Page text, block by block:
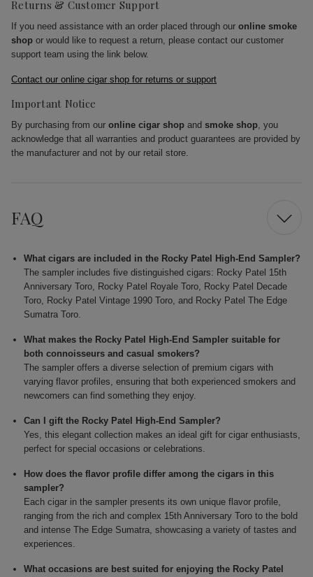
Returns & Customer Support
If you need assistance with an order placed through our online smoke
shop or would like to request a return, please contact our customer
support team using the link below.
Contact our online cigar shop for returns or support
Important Notice
By purchasing from our online cigar shop and smoke shop, you
acknowledge that all warranties and product guarantees are provided by
the manufacturer and not by our retail store.
FAQ
What cigars are included in the Rocky Patel High-End Sampler?
The sampler includes five distinguished cigars: Rocky Patel 15th
Anniversary Toro, Rocky Patel Royale Toro, Rocky Patel Decade
Toro, Rocky Patel Vintage 1990 Toro, and Rocky Patel The Edge
Sumatra Toro.
What makes the Rocky Patel High-End Sampler suitable for
both connoisseurs and casual smokers?
The sampler offers a diverse selection of premium cigars with
varying flavor profiles, ensuring that both experienced smokers and
newcomers can find something they enjoy.
Can I gift the Rocky Patel High-End Sampler?
Yes, this elegant collection makes an ideal gift for cigar enthusiasts,
perfect for special occasions or celebrations.
How does the flavor profile differ among the cigars in this
sampler?
Each cigar in the sampler presents its own unique flavor profile,
ranging from the rich and complex 15th Anniversary Toro to the bold
and intense The Edge Sumatra, showcasing a variety of tastes and
experiences.
What occasions are best suited for enjoying the Rocky Patel